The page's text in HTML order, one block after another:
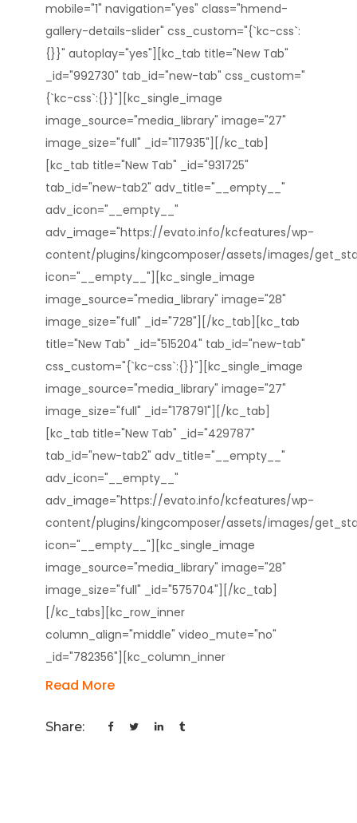
mobile="1" navigation="yes" class="hmend-
gallery-details-slider" css_custom="{`kc-css`:
{}}" autoplay="yes"][kc_tab title="New Tab"
_id="992730" tab_id="new-tab" css_custom="
{`kc-css`:{}}"][kc_single_image
image_source="media_library" image="27"
image_size="full" _id="117935"][/kc_tab]
[kc_tab title="New Tab" _id="931725"
tab_id="new-tab2" adv_title="__empty__"
adv_icon="__empty__"
adv_image="https://evato.info/kcfeatures/wp-
content/plugins/kingcomposer/assets/images/
icon="__empty__"][kc_single_image
image_source="media_library" image="28"
image_size="full" _id="728"][/kc_tab][kc_tab
title="New Tab" _id="515204" tab_id="new-tab"
css_custom="{`kc-css`:{}}"][kc_single_image
image_source="media_library" image="27"
image_size="full" _id="178791"][/kc_tab]
[kc_tab title="New Tab" _id="429787"
tab_id="new-tab2" adv_title="__empty__"
adv_icon="__empty__"
adv_image="https://evato.info/kcfeatures/wp-
content/plugins/kingcomposer/assets/images/
icon="__empty__"][kc_single_image
image_source="media_library" image="28"
image_size="full" _id="575704"][/kc_tab]
[/kc_tabs][kc_row_inner
column_align="middle" video_mute="no"
_id="782356"][kc_column_inner
Read More
Share: